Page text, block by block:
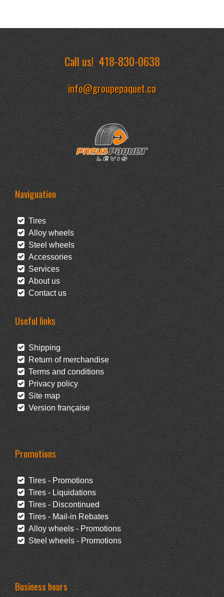
Call us!418-830-0638
info@groupepaquet.ca
Naviguation
Tires
Alloy wheels
Steel wheels
Accessories
Services
About us
Contact us
Useful links
Shipping
Return of merchandise
Terms and conditions
Privacy policy
Site map
Version française
Promotions
Tires - Promotions
Tires - Liquidations
Tires - Discontinued
Tires - Mail-in Rebates
Alloy wheels - Promotions
Steel wheels - Promotions
Business hours